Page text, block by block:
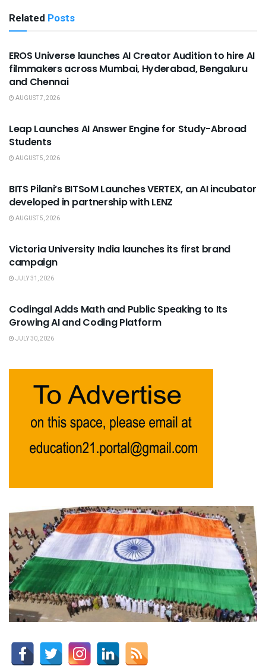
Related Posts
USEFUL ANNOUNCEMENTS
EROS Universe launches AI Creator Audition to hire AI
filmmakers across Mumbai, Hyderabad, Bengaluru
and Chennai
AUGUST 7, 2026
Leap Launches AI Answer Engine for Study-Abroad
Students
AUGUST 5, 2026
BITS Pilani’s BITSoM Launches VERTEX, an AI incubator
developed in partnership with LENZ
AUGUST 5, 2026
Victoria University India launches its first brand
campaign
JULY 31, 2026
Codingal Adds Math and Public Speaking to Its
Growing AI and Coding Platform
JULY 30, 2026